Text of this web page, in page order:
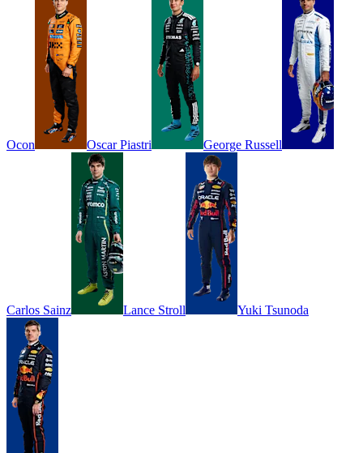
Ocon Oscar Piastri George Russell
Carlos Sainz Lance Stroll Yuki Tsunoda